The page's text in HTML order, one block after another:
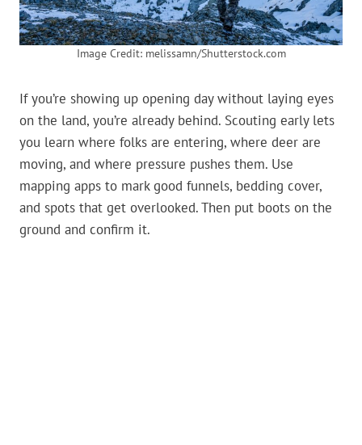
Image Credit: melissamn/Shutterstock.com
If you’re showing up opening day without laying eyes
on the land, you’re already behind. Scouting early lets
you learn where folks are entering, where deer are
moving, and where pressure pushes them. Use
mapping apps to mark good funnels, bedding cover,
and spots that get overlooked. Then put boots on the
ground and confirm it.